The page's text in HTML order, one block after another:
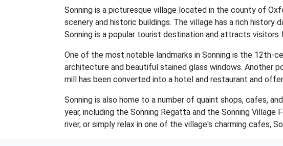
Sonning is a picturesque village located in the county of
scenery and historic buildings. The village has a rich
Sonning is a popular tourist destination and attracts visitors
One of the most notable landmarks in Sonning is the 12th-
architecture and beautiful stained glass windows. Another
mill has been converted into a hotel and restaurant and
Sonning is also home to a number of quaint shops, cafes,
year, including the Sonning Regatta and the Sonning
river, or simply relax in one of the village's charming cafes,